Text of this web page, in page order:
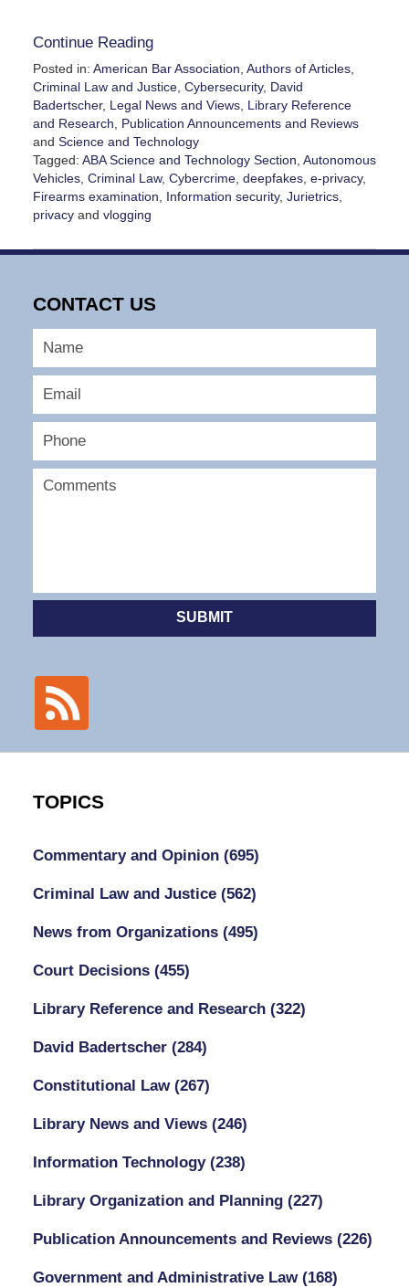
Continue Reading
Posted in: American Bar Association Authors of Articles,
Criminal Law and Justice, Cybersecurity, David
Badertscher, Legal News and Views, Library Reference
and Research
Publication Announcements and Reviews
and Science and Technology
Tagged: ABA Science and Technology Section Autonomous
Vehicles, Criminal Law, Cybercrime, deepfakes, e-privacy,
Firearms examination
Information security, Jurietrics,
privacyand vlogging
December
4:54
CONTACT US
SUBMIT
TOPICS
Commentary and Opinion (695)
Criminal Law and Justice (562)
News from Organizations (495)
Court Decisions (455)
Library Reference and Research (322)
David Badertscher (284)
Constitutional Law (267)
Library News and Views (246)
Information Technology (238)
Library Organization and Planning (227)
Publication Announcements and Reviews (226)
Government and Administrative Law (168)